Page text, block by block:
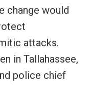
change would
attacks.
in Tallahassee,
police chief